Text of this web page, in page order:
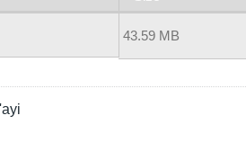
43.59 MB